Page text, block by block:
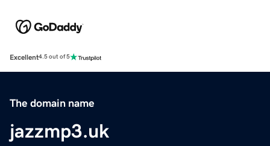
Excellent4.5 out of 5
The domain name
jazzmp3.uk